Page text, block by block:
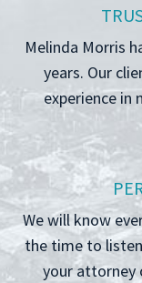
Melinda Morris
years. Our
experience in
We will know
the time to
your attorney